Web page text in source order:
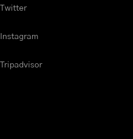
Twitter
Instagram
Tripadvisor